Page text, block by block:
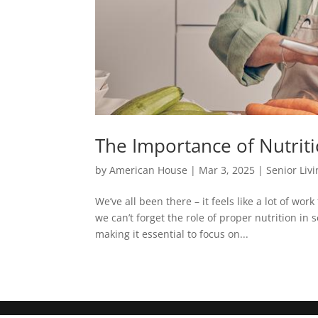
The Importance of
byAmerican House | Mar 3, 2025 | Senior
We’ve all been there – it feels like a lot of
we can’t forget the role of proper nutrition in
making it essential to focus on...